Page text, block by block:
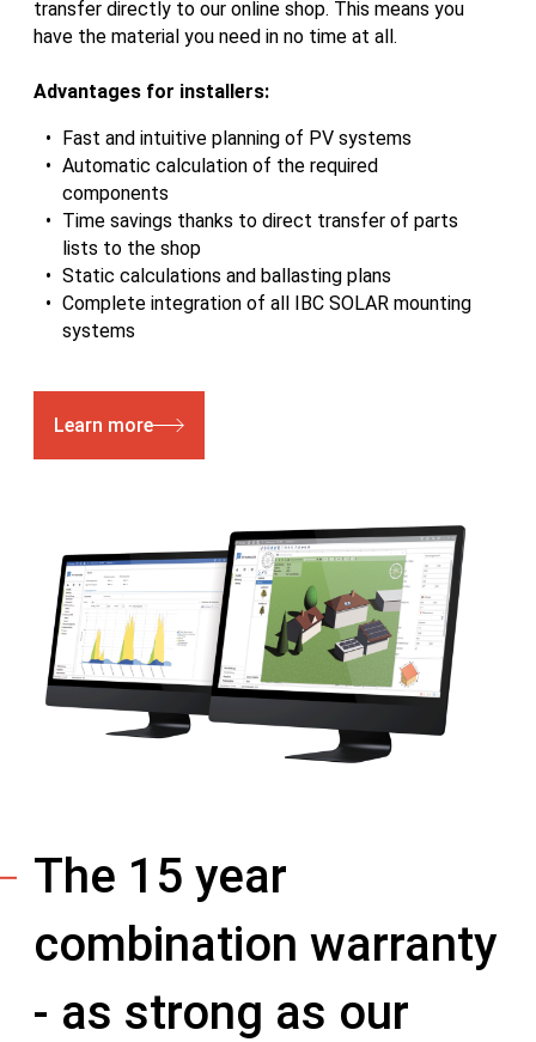
transfer directly to our online shop. This means you
have the material you need in no time at all.
Advantages for installers:
Fast and intuitive planning of PV systems
Automatic calculation of the required
components
Time savings thanks to direct transfer of parts
lists to the shop
Static calculations and ballasting plans
Complete integration of all IBC SOLAR mounting
systems
Learn more
The 15 year
combination warranty
- as strong as our